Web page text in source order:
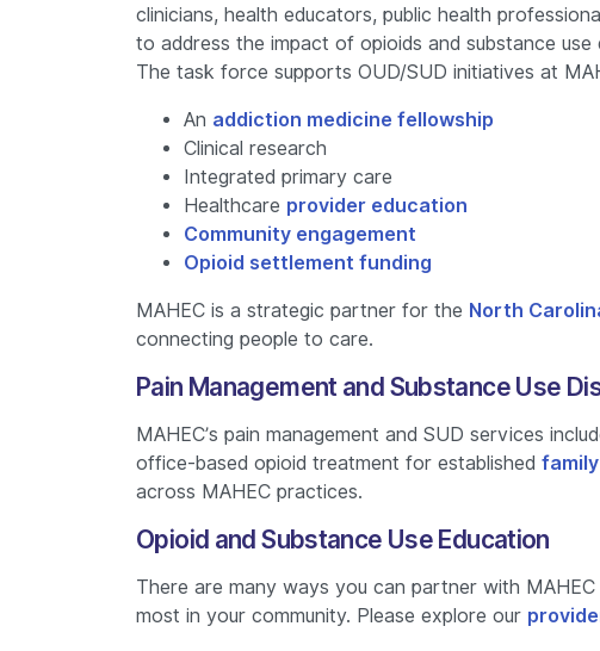
clinicians, health educators, public health
to address the impact of opioids and substance use
The task force supports OUD/SUD initiatives at
An addiction medicine fellowship
Clinical research
Integrated primary care
Healthcare provider education
Community engagement
Opioid settlement funding
MAHEC is a strategic partner for the North
connecting people to care.
Pain Management and Substance Use
MAHEC’s pain management and SUD services
office-based opioid treatment for established
across MAHEC practices.
Opioid and Substance Use Education
There are many ways you can partner with
most in your community. Please explore our